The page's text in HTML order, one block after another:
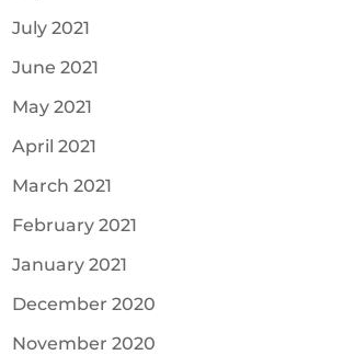
July 2021
June 2021
May 2021
April 2021
March 2021
February 2021
January 2021
December 2020
November 2020